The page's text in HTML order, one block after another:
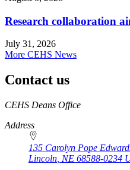
Research collaboration
July 31, 2026
More CEHS News
Contact us
https://
www.unl.edu
CEHS Deans Office
Address
135 Carolyn Pope
Lincoln NE 68588-0234